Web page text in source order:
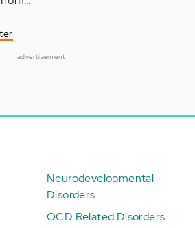
advertisement
Neurodevelopmental
Disorders
OCD Related Disorders